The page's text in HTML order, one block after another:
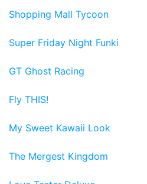
Shopping Mall Tycoon
Super Friday Night Funki
GT Ghost Racing
Fly THIS!
My Sweet Kawaii Look
The Mergest Kingdom